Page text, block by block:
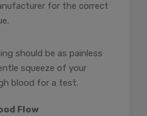
for the correct
should be as painless
squeeze of your
blood for a test.
Flow